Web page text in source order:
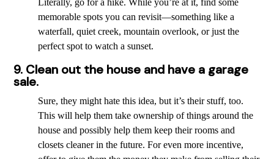
Literally, go for a hike. While you’re at it, find some
memorable spots you can revisit—something like a
waterfall, quiet creek, mountain overlook, or just the
perfect spot to watch a sunset.
9. Clean out the house and have a garage
sale.
Sure, they might hate this idea, but it’s their stuff, too.
This will help them take ownership of things around the
house and possibly help them keep their rooms and
closets cleaner in the future. For even more incentive,